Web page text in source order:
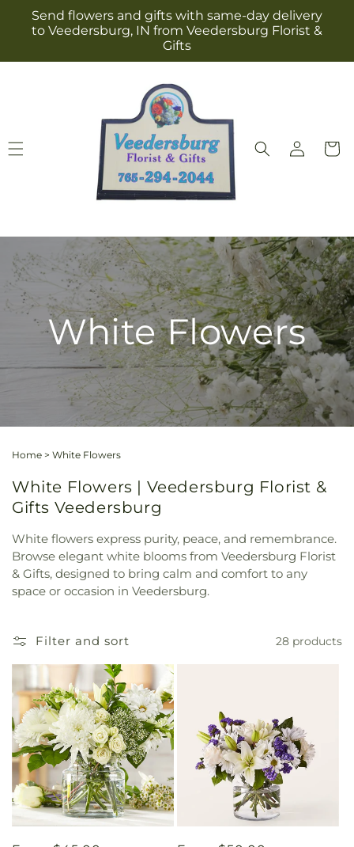
Skip to
content
Send flowers and gifts with same-day delivery
to Veedersburg, IN from Veedersburg Florist &
Gifts
Log
in
Cart
White Flowers
Home > White Flowers
White Flowers | Veedersburg Florist &
Gifts Veedersburg
White flowers express purity, peace, and remembrance.
Browse elegant white blooms from Veedersburg Florist
& Gifts, designed to bring calm and comfort to any
space or occasion in Veedersburg.
Filter and sort 28 products